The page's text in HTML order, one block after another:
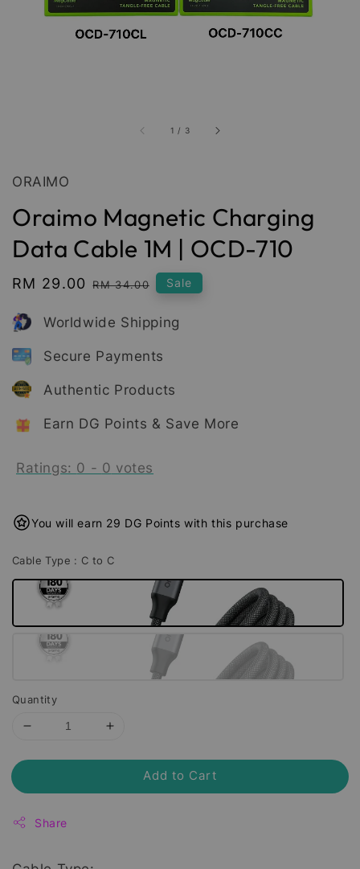
1 / 3
ORAIMO
Oraimo Magnetic Charging
Data Cable 1M | OCD-710
Sale
RM 29.00 Regular
RM 34.00 Sale
Worldwide Shipping
Secure Payments
Authentic Products
Earn DG Points & Save More
Ratings: 0 - 0 votes
You will earn 29 DG Points with this purchase
Cable Type : C to C
Quantity
Add to Cart
Share